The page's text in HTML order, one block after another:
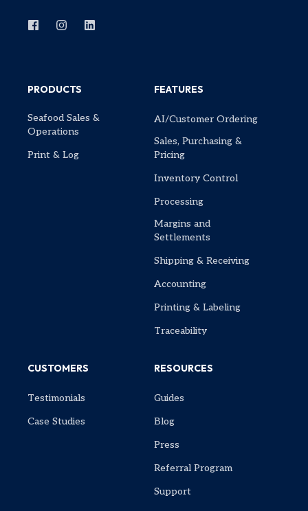
PRODUCTS
Seafood Sales &
Operations
Print & Log
FEATURES
AI/Customer Ordering
Sales, Purchasing &
Pricing
Inventory Control
Processing
Margins and
Settlements
Shipping & Receiving
Accounting
Printing & Labeling
Traceability
CUSTOMERS
Testimonials
Case Studies
RESOURCES
Guides
Blog
Press
Referral Program
Support